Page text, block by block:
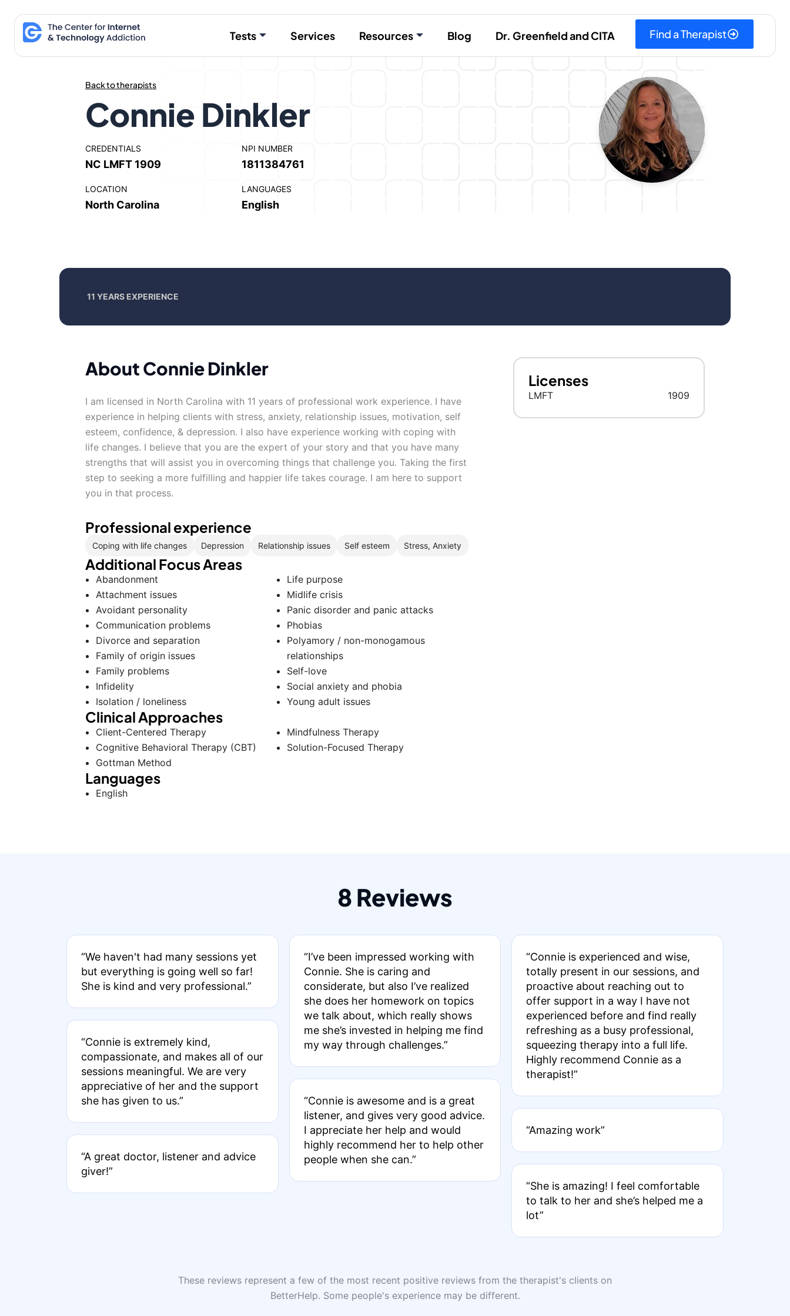
content
Tests Services Resources Blog Dr. Greenfield and CITA Find a Therapist
Back to therapists
Connie Dinkler
CREDENTIALS
NC LMFT 1909
NPI NUMBER
1811384761
LOCATION
North Carolina
LANGUAGES
English
11 YEARS EXPERIENCE
About Connie Dinkler
I am licensed in North Carolina with 11 years of professional work experience. I have
experience in helping clients with stress, anxiety, relationship issues, motivation, self
esteem, confidence, & depression. I also have experience working with coping with
life changes. I believe that you are the expert of your story and that you have many
strengths that will assist you in overcoming things that challenge you. Taking the first
step to seeking a more fulfilling and happier life takes courage. I am here to support
you in that process.
Licenses
LMFT 1909
Professional experience
Coping with life changes Depression Relationship issues Self esteem Stress, Anxiety
Additional Focus Areas
Abandonment
Attachment issues
Avoidant personality
Communication problems
Divorce and separation
Family of origin issues
Family problems
Infidelity
Isolation / loneliness
Life purpose
Midlife crisis
Panic disorder and panic attacks
Phobias
Polyamory / non-monogamous
relationships
Self-love
Social anxiety and phobia
Young adult issues
Clinical Approaches
Client-Centered Therapy
Cognitive Behavioral Therapy (CBT)
Gottman Method
Mindfulness Therapy
Solution-Focused Therapy
Languages
English
8 Reviews
“We haven't had many sessions yet
but everything is going well so far!
She is kind and very professional.”
“Connie is extremely kind,
compassionate, and makes all of our
sessions meaningful. We are very
appreciative of her and the support
she has given to us.”
“A great doctor, listener and advice
giver!”
“I’ve been impressed working with
Connie. She is caring and
considerate, but also I’ve realized
she does her homework on topics
we talk about, which really shows
me she’s invested in helping me find
my way through challenges.”
“Connie is awesome and is a great
listener, and gives very good advice.
I appreciate her help and would
highly recommend her to help other
people when she can.”
“Connie is experienced and wise,
totally present in our sessions, and
proactive about reaching out to
offer support in a way I have not
experienced before and find really
refreshing as a busy professional,
squeezing therapy into a full life.
Highly recommend Connie as a
therapist!”
“Amazing work”
“She is amazing! I feel comfortable
to talk to her and she’s helped me a
lot”
These reviews represent a few of the most recent positive reviews from the therapist's clients on
BetterHelp. Some people's experience may be different.